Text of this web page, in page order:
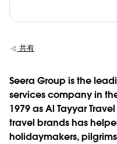
共有
Seera Group is the
services company in
1979 as Al Tayyar
travel brands has
holidaymakers,